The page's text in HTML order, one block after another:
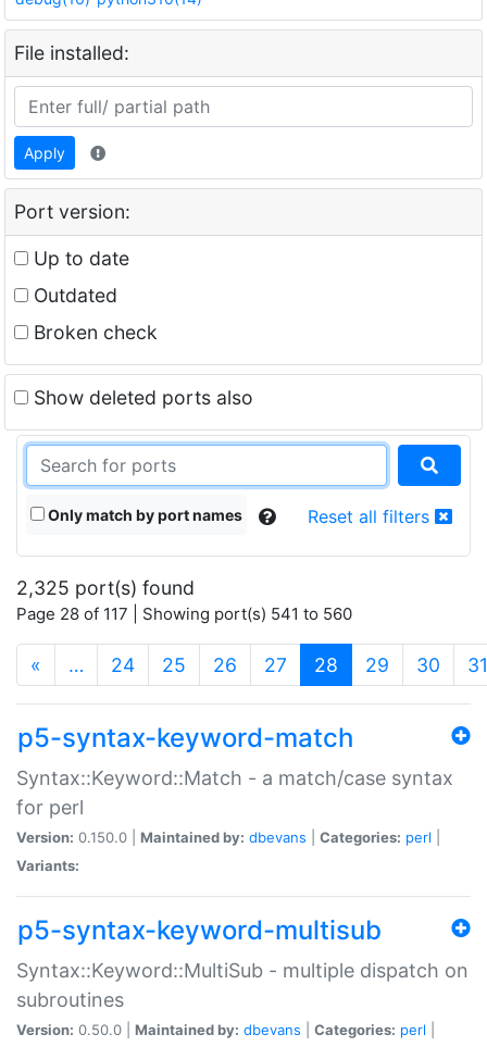
File installed:
Apply
Port version:
Up to date
Outdated
Broken check
Show deleted ports also
Only match by port names Reset all filters
2,325 port(s) found
Page 28 of 117 | Showing port(s) 541 to 560
« … 24 25 26 27 28 (current)
29 30 31
p5-syntax-keyword-match
Syntax::Keyword::Match - a match/case syntax
for perl
Version: 0.150.0 | Maintained by: dbevans Categories: perl
Variants:
p5-syntax-keyword-multisub
Syntax::Keyword::MultiSub - multiple dispatch on
subroutines
Version: 0.50.0 | Maintained by: dbevans Categories: perl